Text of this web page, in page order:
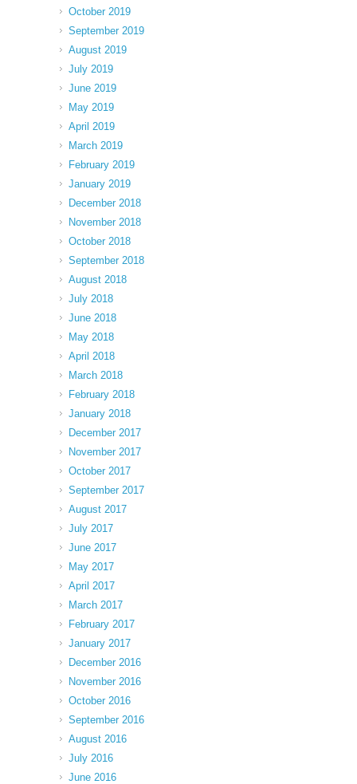
October 2019
September 2019
August 2019
July 2019
June 2019
May 2019
April 2019
March 2019
February 2019
January 2019
December 2018
November 2018
October 2018
September 2018
August 2018
July 2018
June 2018
May 2018
April 2018
March 2018
February 2018
January 2018
December 2017
November 2017
October 2017
September 2017
August 2017
July 2017
June 2017
May 2017
April 2017
March 2017
February 2017
January 2017
December 2016
November 2016
October 2016
September 2016
August 2016
July 2016
June 2016